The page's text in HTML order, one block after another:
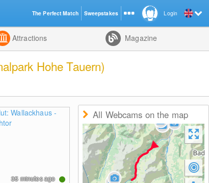
Attractions Magazine
Hohe Tauern)
35 minutes ago
All Webcams on the map
Login
The Perfect Match Sweepstakes